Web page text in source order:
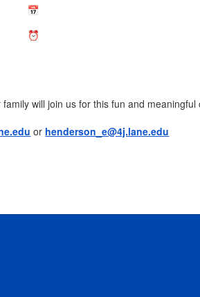
will join us for this fun and meaningful
or henderson_e@4j.lane.edu